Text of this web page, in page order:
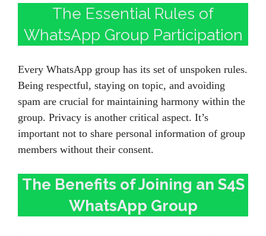
The Essential Rules of
WhatsApp Group Participation
Every WhatsApp group has its set of unspoken rules.
Being respectful, staying on topic, and avoiding
spam are crucial for maintaining harmony within the
group. Privacy is another critical aspect. It’s
important not to share personal information of group
members without their consent.
The Benefits of Joining an S4S
WhatsApp Group